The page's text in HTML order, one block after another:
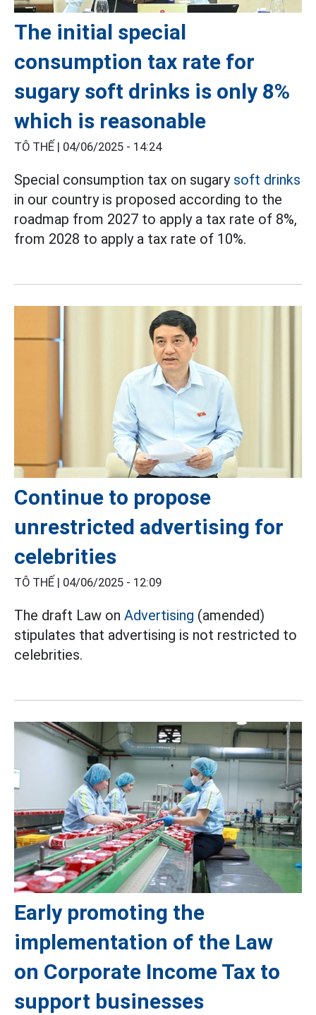
The initial special
consumption tax rate for
sugary soft drinks is only 8%
which is reasonable
TÔ THẾ | 04/06/2025 - 14:24
Special consumption tax on sugary soft drinks
in our country is proposed according to the
roadmap from 2027 to apply a tax rate of 8%,
from 2028 to apply a tax rate of 10%.
Continue to propose
unrestricted advertising for
celebrities
TÔ THẾ | 04/06/2025 - 12:09
The draft Law on Advertising (amended)
stipulates that advertising is not restricted to
celebrities.
Early promoting the
implementation of the Law
on Corporate Income Tax to
support businesses